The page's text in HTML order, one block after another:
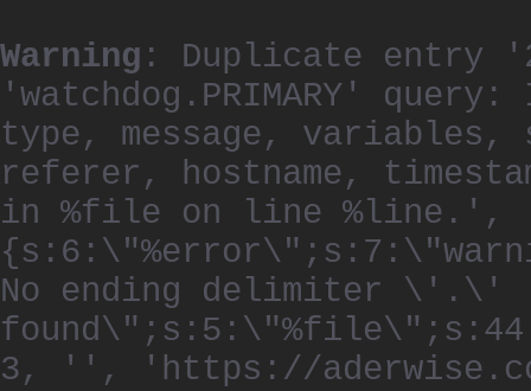
Warning : Duplicate entry
'watchdog.PRIMARY' query:
type, message,
referer, hostname,
in %file on line %line.',
No ending delimiter \'.\'
3, '', 'https://